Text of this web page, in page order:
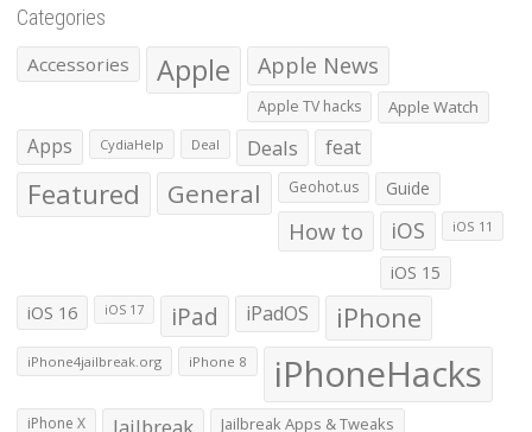
Categories
Accessories Apple Apple News
Apple TV hacks Apple Watch
Apps CydiaHelp Deal Deals feat
Featured General Geohot.us Guide
How to iOS iOS 11
iOS 15
iOS 16 iOS 17 iPad iPadOS iPhone
iPhone4jailbreak.org iPhone 8 iPhoneHacks
iPhone X Jailbreak Jailbreak Apps & Tweaks